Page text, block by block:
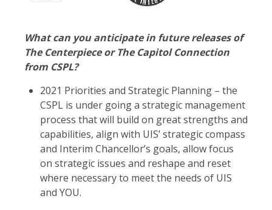
What can you anticipate in future releases of
The Centerpiece or The Capitol Connection
from CSPL?
2021 Priorities and Strategic Planning – the
CSPL is under going a strategic management
process that will build on great strengths and
capabilities, align with UIS’ strategic compass
and Interim Chancellor’s goals, allow focus
on strategic issues and reshape and reset
where necessary to meet the needs of UIS
and YOU.